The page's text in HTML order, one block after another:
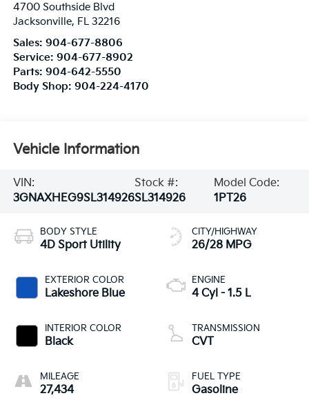
4700 Southside Blvd
Jacksonville, FL 32216
Sales: 904-677-8806
Service: 904-677-8902
Parts: 904-642-5550
Body Shop: 904-224-4170
Vehicle Information
VIN:
3GNAXHEG9SL314926
Stock #:
SL314926
Model Code:
1PT26
BODY STYLE
4D Sport Utility
EXTERIOR COLOR
Lakeshore Blue
INTERIOR COLOR
Black
MILEAGE
27,434
CITY/HIGHWAY
26/28 MPG
ENGINE
4 Cyl - 1.5 L
TRANSMISSION
CVT
FUEL TYPE
Gasoline